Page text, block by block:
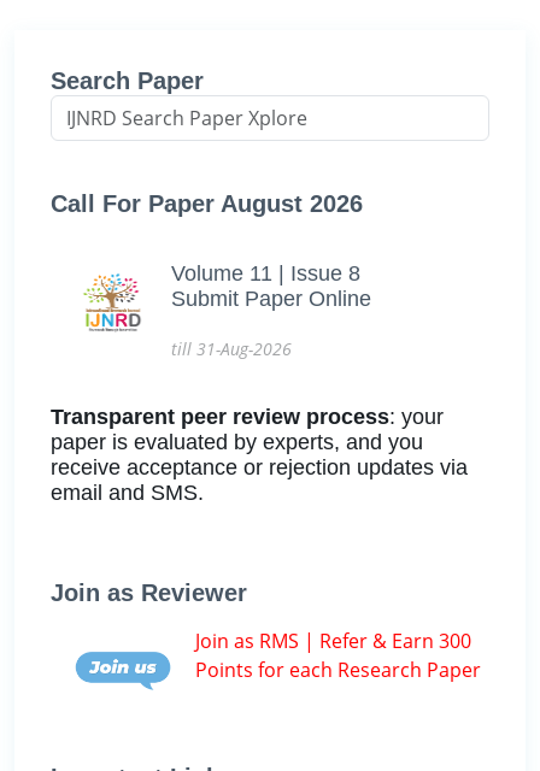
Search Paper
Call For Paper August 2026
Volume 11 | Issue 8
Submit Paper Online
till 31-Aug-2026
Transparent peer review process: your
paper is evaluated by experts, and you
receive acceptance or rejection updates via
email and SMS.
Join as Reviewer
Join as RMS | Refer & Earn 300
Points for each Research Paper